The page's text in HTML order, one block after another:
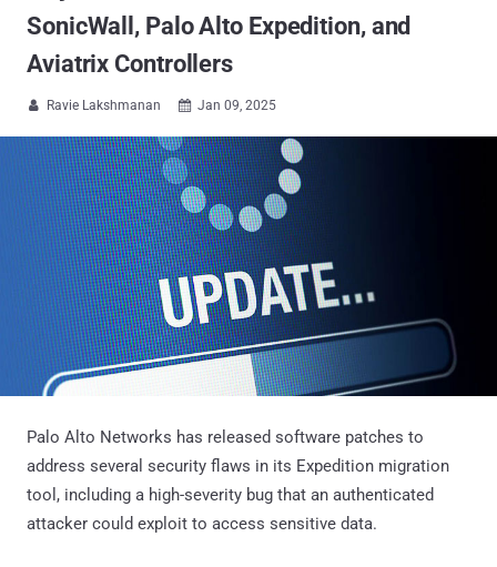
SonicWall, Palo Alto Expedition, and
Aviatrix Controllers
 Ravie Lakshmanan  Jan 09, 2025
Palo Alto Networks has released software patches to
address several security flaws in its Expedition migration
tool, including a high-severity bug that an authenticated
attacker could exploit to access sensitive data.